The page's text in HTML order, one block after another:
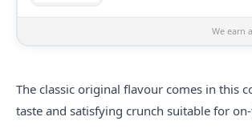
We earn
The classic original flavour comes in this
taste and satisfying crunch suitable for